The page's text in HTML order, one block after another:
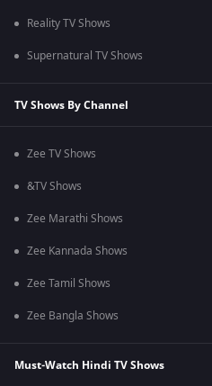
Reality TV Shows
Supernatural TV Shows
TV Shows By Channel
Zee TV Shows
&TV Shows
Zee Marathi Shows
Zee Kannada Shows
Zee Tamil Shows
Zee Bangla Shows
Must-Watch Hindi TV Shows